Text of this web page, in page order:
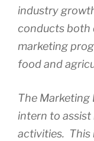
industry
conducts both
marketing
food and
The Marketing
intern to assist
activities. This